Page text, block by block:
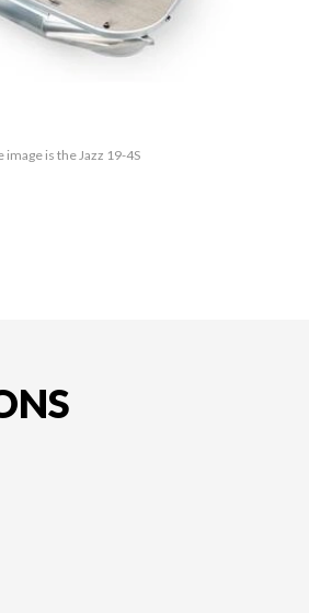
is the Jazz 19-4S